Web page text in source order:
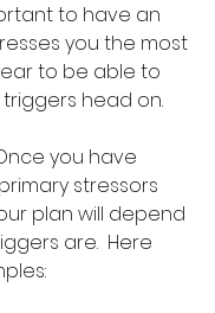
to have an
you the most
to be able to
head on.
you have
stressors
plan will depend
are.  Here